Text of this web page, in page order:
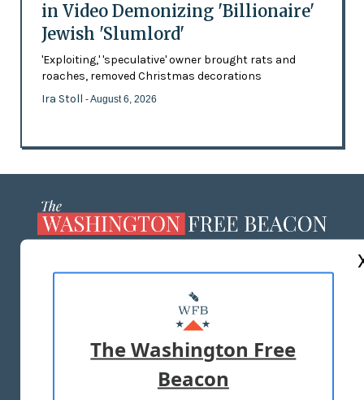
in Video Demonizing 'Billionaire'
Jewish 'Slumlord'
'Exploiting,' 'speculative' owner brought rats and
roaches, removed Christmas decorations
Ira Stoll - August 6, 2026
MASTHEAD
ADVERTISE WITH US
TERMS OF USE PRIVACY POLICY
The Washington Free
Beacon